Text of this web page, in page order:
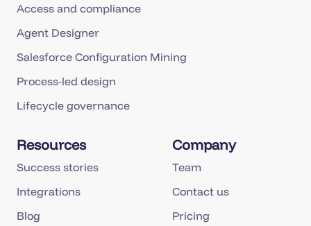
Access and compliance
Agent Designer
Salesforce Configuration Mining
Process-led design
Lifecycle governance
Resources
Success stories
Integrations
Blog
Company
Team
Contact us
Pricing